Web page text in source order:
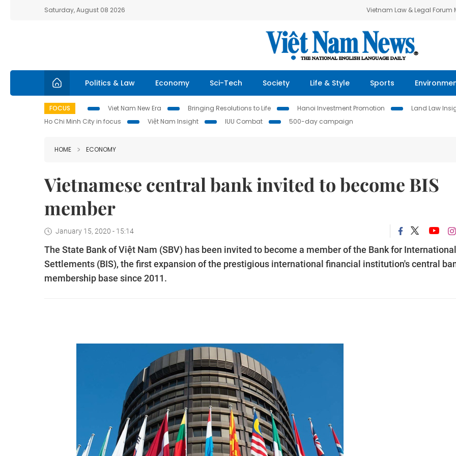
Saturday, August 08 2026 Vietnam Law & Legal Forum
Politics & Law Economy Sci-Tech Society Life & Style Sports
FOCUS Viet Nam New Era Bringing Resolutions to Life Hanoi Investment Promotion Land Law
Ho Chi Minh City in focus
Việt Nam Insight IUU Combat 500-day campaign
HOME ECONOMY
Vietnamese central bank invited to become BIS
member
January 15, 2020 - 15:14
The State Bank of Việt Nam (SBV) has been invited to become a member of the Bank for International
Settlements (BIS), the first expansion of the prestigious international financial institution's central
membership base since 2011.